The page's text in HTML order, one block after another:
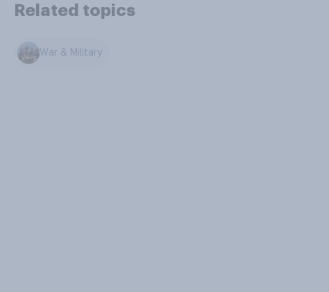
Related topics
War & Military